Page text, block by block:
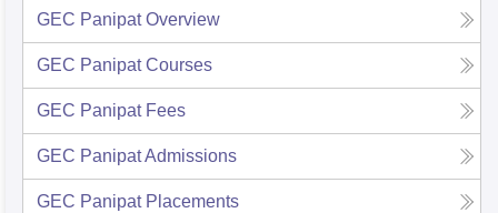
GEC Panipat Overview
GEC Panipat Courses
GEC Panipat Fees
GEC PanipatAdmissions
GEC Panipat Placements